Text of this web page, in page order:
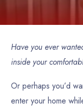
Have you ever
inside your
Or perhaps you’d
enter your home